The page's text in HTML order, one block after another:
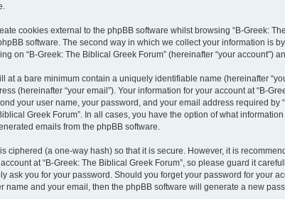
cookies external to the phpBB software whilst browsing “B-Greek:
software. The second way in which we collect your information is
on “B-Greek: The Biblical Greek Forum” (hereinafter “your
at a bare minimum contain a uniquely identifiable name (hereinafter
(hereinafter “your email”). Your information for your account at “B-
your user name, your password, and your email address required
Greek Forum”. In all cases, you have the option of what
emails from the phpBB software.
ciphered (a one-way hash) so that it is secure. However, it is
at “B-Greek: The Biblical Greek Forum”, so please guard it
ask you for your password. Should you forget your password for your
name and your email, then the phpBB software will generate a new